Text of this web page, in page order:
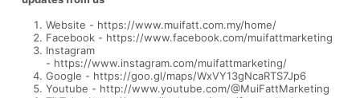
Website - https://www.muifatt.com.my/home/
Facebook - https://www.facebook.com/muifattmarketing
Instagram
- https://www.instagram.com/muifattmarketing/
Google - https://goo.gl/maps/WxVY13gNcaRTS7Jp6
Youtube - http://www.youtube.com/@MuiFattMarketing